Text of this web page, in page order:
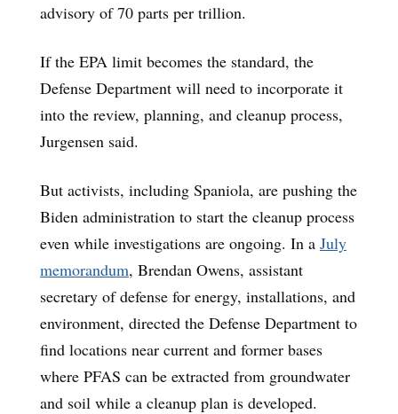
advisory of 70 parts per trillion.
If the EPA limit becomes the standard, the
Defense Department will need to incorporate it
into the review, planning, and cleanup process,
Jurgensen said.
But activists, including Spaniola, are pushing the
Biden administration to start the cleanup process
even while investigations are ongoing. In a July
memorandum, Brendan Owens, assistant
secretary of defense for energy, installations, and
environment, directed the Defense Department to
find locations near current and former bases
where PFAS can be extracted from groundwater
and soil while a cleanup plan is developed.